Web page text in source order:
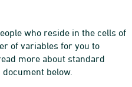
who reside in the cells of
of variables for you to
more about standard
below.